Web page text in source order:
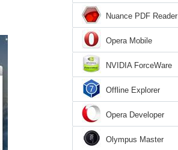
Nuance PDF Reader
Opera Mobile
NVIDIA ForceWare
Offline Explorer
Opera Developer
Olympus Master